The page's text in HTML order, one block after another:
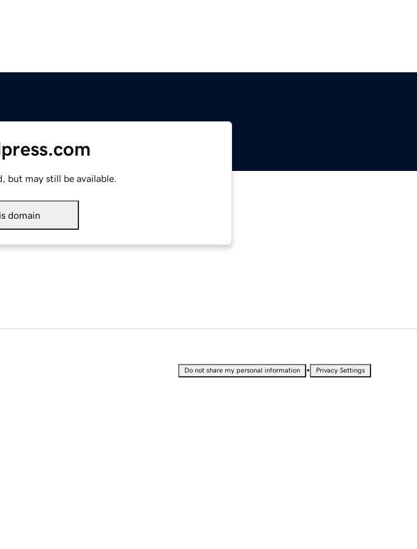
but may still be available.
domain
Do not share my personal information • Privacy Settings